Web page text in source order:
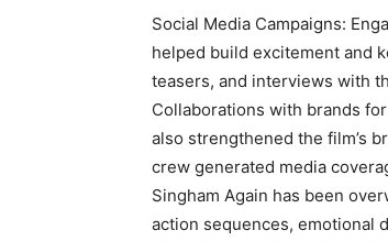
Social Media Campaigns:
helped build excitement and
teasers, and interviews with
Collaborations with brands
also strengthened the film’s
crew generated media
Singham Again has been
action sequences, emotional